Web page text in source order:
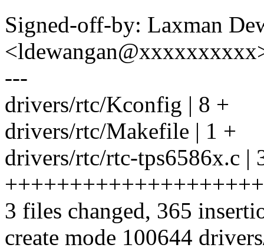
Signed-off-by: Laxman
---
drivers/rtc/Kconfig | 8 +
drivers/rtc/Makefile | 1 +
drivers/rtc/rtc-tps6586x.c |
3 files changed, 365
create mode 100644